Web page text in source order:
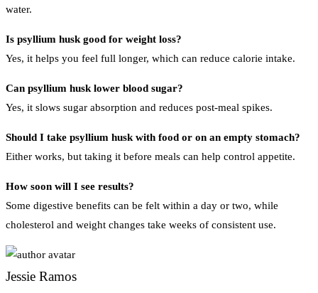
water.
Is psyllium husk good for weight loss?
Yes, it helps you feel full longer, which can reduce calorie intake.
Can psyllium husk lower blood sugar?
Yes, it slows sugar absorption and reduces post-meal spikes.
Should I take psyllium husk with food or on an empty stomach?
Either works, but taking it before meals can help control appetite.
How soon will I see results?
Some digestive benefits can be felt within a day or two, while
cholesterol and weight changes take weeks of consistent use.
Jessie Ramos